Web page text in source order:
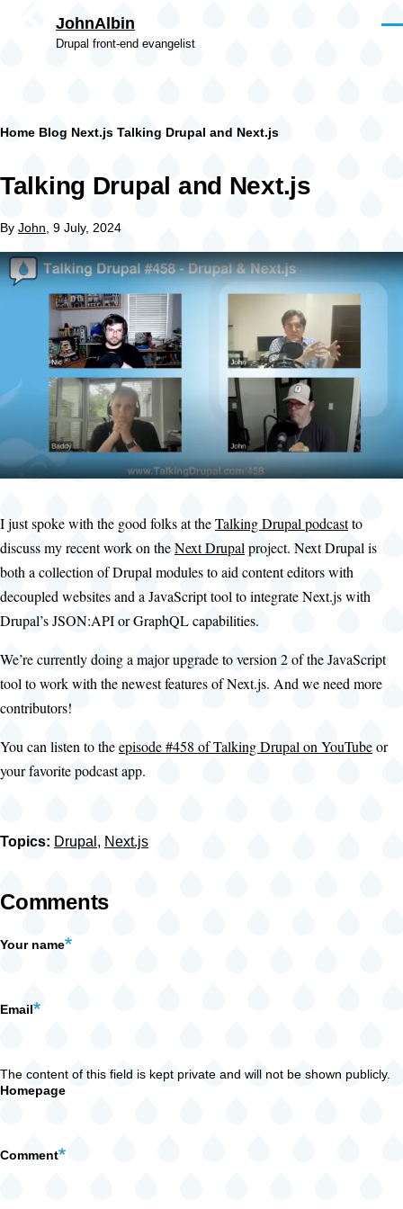
JohnAlbin
Drupal front-end evangelist
Breadcrumb
Home Blog Next.js Talking Drupal and Next.js
Talking Drupal and Next.js
By John , 9 July, 2024
I just spoke with the good folks at theTalking Drupal podcastto
discuss my recent work on theNext Drupal project. Next Drupal is
both a collection of Drupal modules to aid content editors with
decoupled websites and a JavaScript tool to integrate Next.js with
Drupal’s JSON:API or GraphQL capabilities.
We’re currently doing a major upgrade to version 2 of the JavaScript
tool to work with the newest features of Next.js. And we need more
contributors!
You can listen to theepisode #458 of Talking Drupal on YouTubeor
your favorite podcast app.
Topics: Drupal , Next.js
Comments
Your name
Email
The content of this field is kept private and will not be shown publicly.
Homepage
Comment